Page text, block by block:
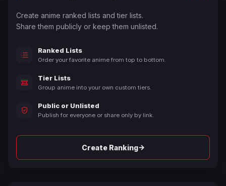
Create anime ranked lists and tier lists.
Share them publicly or keep them unlisted.
Ranked Lists
Order your favorite anime from top to bottom.
Tier Lists
Group anime into your own custom tiers.
Public or Unlisted
Publish for everyone or share only by link.
Create Ranking→